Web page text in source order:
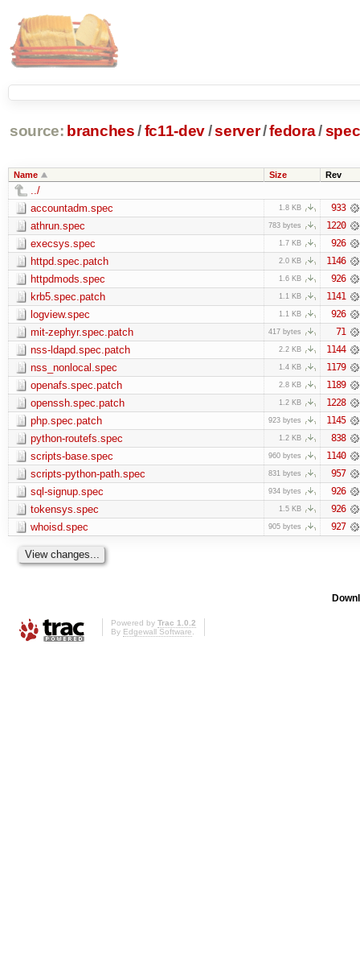
source: branches /fc11-dev/server/fedora/
Name Size Rev
../
accountadm.spec
1.8 KB 933
athrun.spec 783 bytes 1220
execsys.spec 1.7 KB 926
httpd.spec.patch 2.0 KB 1146
httpdmods.spec 1.6 KB 926
krb5.spec.patch 1.1 KB 1141
logview.spec 1.1 KB 926
mit-zephyr.spec.patch 417 bytes 71
nss-ldapd.spec.patch 2.2 KB 1144
nss_nonlocal.spec 1.4 KB 1179
openafs.spec.patch 2.8 KB 1189
openssh.spec.patch 1.2 KB 1228
php.spec.patch 923 bytes 1145
python-routefs.spec 1.2 KB 838
scripts-base.spec 960 bytes 1140
scripts-python-path.spec 831 bytes 957
sql-signup.spec 934 bytes 926
tokensys.spec 1.5 KB 926
whoisd.spec 905 bytes 927
Powered by Trac 1.0.2
By Edgewall Software.